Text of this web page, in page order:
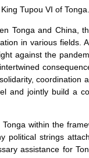
Tupou VI of Tonga.
Tonga and China,
in various fields.
against the
coordination
and jointly build a
within the
political strings
assistance for